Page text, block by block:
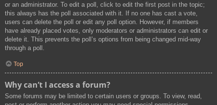
or an administrator. To edit a poll, click to edit the first post in the topic;
this always has the poll associated with it. If no one has cast a vote,
users can delete the poll or edit any poll option. However, if members
have already placed votes, only moderators or administrators can edit or
delete it. This prevents the poll’s options from being changed mid-way
through a poll.
Top
Why can’t I access a forum?
Some forums may be limited to certain users or groups. To view, read,